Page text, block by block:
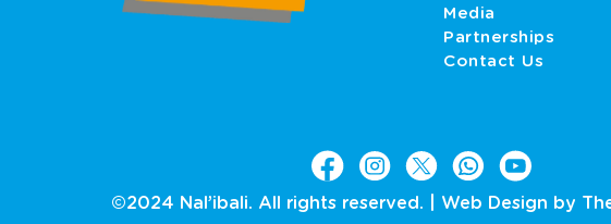
Media
Partnerships
Contact Us
©2024 Nal’ibali. All rights reserved. | Web Design by